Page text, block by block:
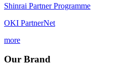
Shinrai Partner Programme
OKI PartnerNet
more
Our Brand